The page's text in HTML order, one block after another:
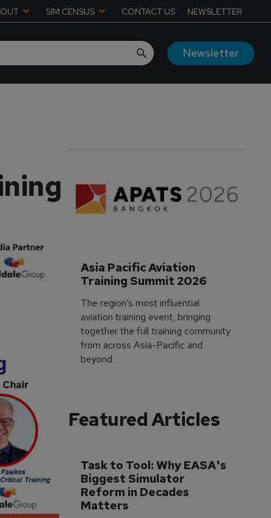
SIM CENSUS CONTACT US NEWSLETTER
Newsletter
Asia Pacific Aviation
Training Summit 2026
The region’s most influential
aviation training event, bringing
together the full training community
from across Asia-Pacific and
beyond.
Featured Articles
Task to Tool: Why EASA's
Biggest Simulator
Reform in Decades
Matters